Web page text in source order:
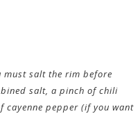
must salt the rim before
salt, a pinch of chili
cayenne pepper (if you want